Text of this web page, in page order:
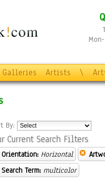
Galleries Artists \
By:
Current Search Filters
Orientation: Horizontal
Search Term: multicolor